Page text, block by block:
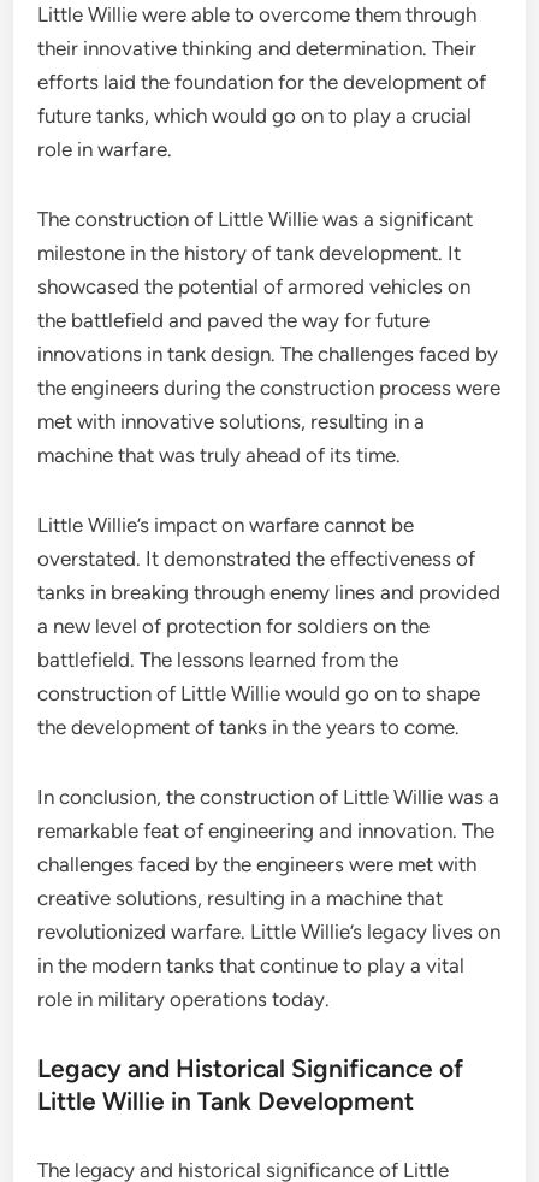
Little Willie were able to overcome them through
their innovative thinking and determination. Their
efforts laid the foundation for the development of
future tanks, which would go on to play a crucial
role in warfare.
The construction of Little Willie was a significant
milestone in the history of tank development. It
showcased the potential of armored vehicles on
the battlefield and paved the way for future
innovations in tank design. The challenges faced by
the engineers during the construction process were
met with innovative solutions, resulting in a
machine that was truly ahead of its time.
Little Willie’s impact on warfare cannot be
overstated. It demonstrated the effectiveness of
tanks in breaking through enemy lines and provided
a new level of protection for soldiers on the
battlefield. The lessons learned from the
construction of Little Willie would go on to shape
the development of tanks in the years to come.
In conclusion, the construction of Little Willie was a
remarkable feat of engineering and innovation. The
challenges faced by the engineers were met with
creative solutions, resulting in a machine that
revolutionized warfare. Little Willie’s legacy lives on
in the modern tanks that continue to play a vital
role in military operations today.
Legacy and Historical Significance of
Little Willie in Tank Development
The legacy and historical significance of Little